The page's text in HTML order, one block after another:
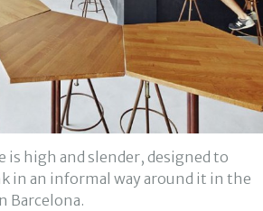
is high and slender, designed to
in an informal way around it in the
Barcelona.
Always active
own Cookies to collect information in
services. If you continue browsing,
The user has the possibility of
installed on his hard drive,
in mind that such action may cause
the website.